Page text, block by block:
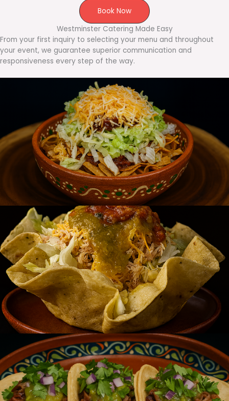
Book Now
Westminster Catering Made Easy
From your first inquiry to selecting your menu and throughout
your event, we guarantee superior communication and
responsiveness every step of the way.